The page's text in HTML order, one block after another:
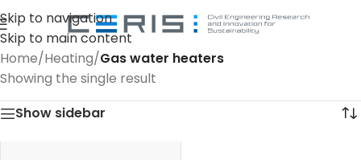
Skip to navigation
Skip to main content
Home/Heating/Gas water heaters
Showing the single result
Show sidebar